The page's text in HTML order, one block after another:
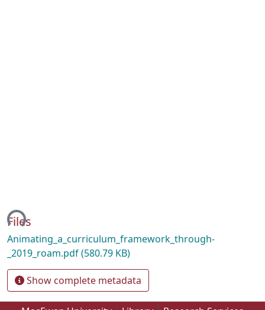
Files
Animating_a_curriculum_framework_through-
_2019_roam.pdf(580.79 KB)
Show complete metadata